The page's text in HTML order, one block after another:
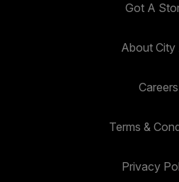
Got A
About City
Careers
Terms &
Privacy